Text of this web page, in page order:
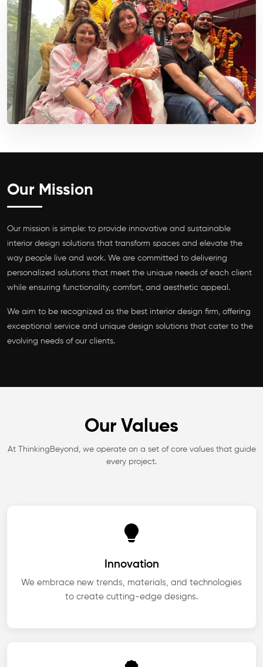
Our Mission
Our mission is simple: to provide innovative and sustainable
interior design solutions that transform spaces and elevate the
way people live and work. We are committed to delivering
personalized solutions that meet the unique needs of each client
while ensuring functionality, comfort, and aesthetic appeal.
We aim to be recognized as the best interior design firm, offering
exceptional service and unique design solutions that cater to the
evolving needs of our clients.
Our Values
At ThinkingBeyond, we operate on a set of core values that guide
every project.
Innovation
We embrace new trends, materials, and technologies
to create cutting-edge designs.